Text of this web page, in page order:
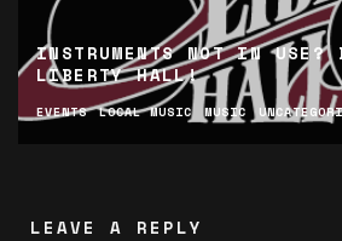
INSTRUMENTS NOT IN USE?
LIBERTY HALL!
EVENTS LOCAL MUSIC MUSIC
LEAVE A REPLY